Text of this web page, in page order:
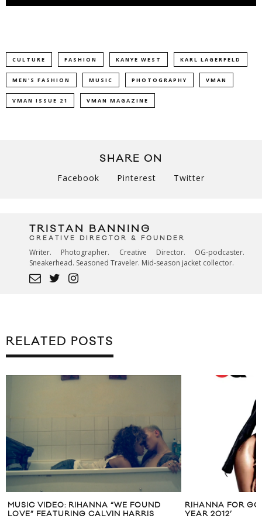
CULTURE FASHION KANYE WEST KARL LAGERFELD
MEN'S FASHION MUSIC PHOTOGRAPHY VMAN
VMAN ISSUE 21 VMAN MAGAZINE
SHARE ON
Facebook Pinterest Twitter
TRISTAN BANNING
CREATIVE DIRECTOR & FOUNDER
Writer. Photographer. Creative Director. OG-podcaster.
Sneakerhead. Seasoned Traveler. Mid-season jacket collector.
RELATED POSTS
RIHANNA FOR GQ’S ‘OBSESSION OF THE
YEAR 2012’
GRIMES